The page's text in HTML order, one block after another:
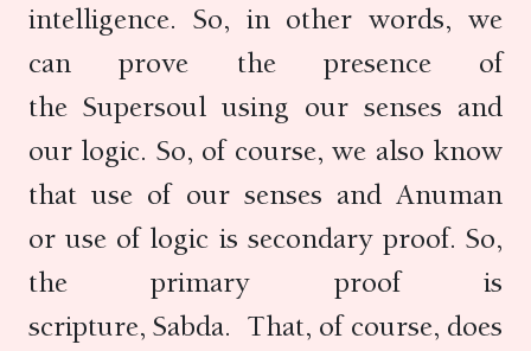
intelligence. So, in other words, we
can prove the presence of
the Supersoul using our senses and
our logic. So, of course, we also know
that use of our senses and Anuman
or use of logic is secondary proof. So,
the primary proof is
scripture, Sabda. That, of course, does